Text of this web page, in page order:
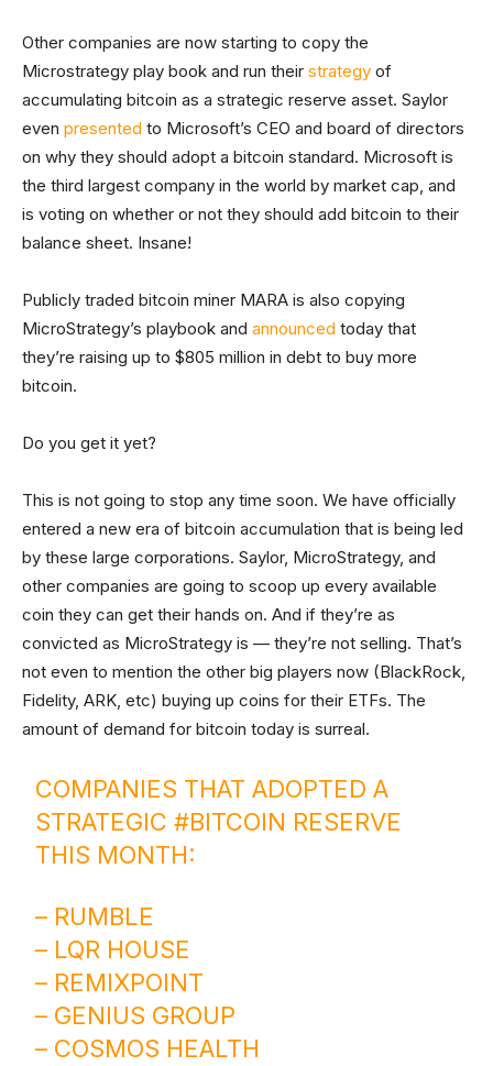
Other companies are now starting to copy the
Microstrategy play book and run their strategy of
accumulating bitcoin as a strategic reserve asset. Saylor
even presented to Microsoft’s CEO and board of directors
on why they should adopt a bitcoin standard. Microsoft is
the third largest company in the world by market cap, and
is voting on whether or not they should add bitcoin to their
balance sheet. Insane!
Publicly traded bitcoin miner MARA is also copying
MicroStrategy’s playbook and announced today that
they’re raising up to $805 million in debt to buy more
bitcoin.
Do you get it yet?
This is not going to stop any time soon. We have officially
entered a new era of bitcoin accumulation that is being led
by these large corporations. Saylor, MicroStrategy, and
other companies are going to scoop up every available
coin they can get their hands on. And if they’re as
convicted as MicroStrategy is — they’re not selling. That’s
not even to mention the other big players now (BlackRock,
Fidelity, ARK, etc) buying up coins for their ETFs. The
amount of demand for bitcoin today is surreal.
COMPANIES THAT ADOPTED A
STRATEGIC#BITCOIN RESERVE
THIS MONTH:
– RUMBLE
– LQR HOUSE
– REMIXPOINT
– GENIUS GROUP
– COSMOS HEALTH